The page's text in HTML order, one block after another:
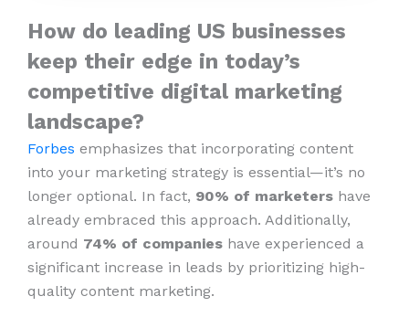
How do leading US businesses
keep their edge in today’s
competitive digital marketing
landscape?
Forbes emphasizes that incorporating content
into your marketing strategy is essential—it’s no
longer optional. In fact, 90% of marketers have
already embraced this approach. Additionally,
around 74% of companies have experienced a
significant increase in leads by prioritizing high-
quality content marketing.